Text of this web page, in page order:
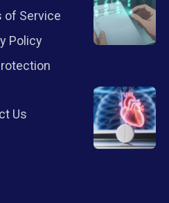
of Service
Policy
Us